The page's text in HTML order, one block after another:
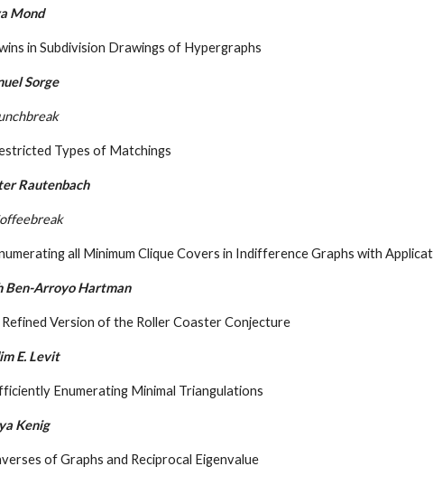
Mond
in Subdivision Drawings of Hypergraphs
Sorge
Types of Matchings
Rautenbach
all Minimum Clique Covers in Indifference Graphs with
Ben-Arroyo Hartman
Version of the Roller Coaster Conjecture
E. Levit
Enumerating Minimal Triangulations
Kenig
of Graphs and Reciprocal Eigenvalue